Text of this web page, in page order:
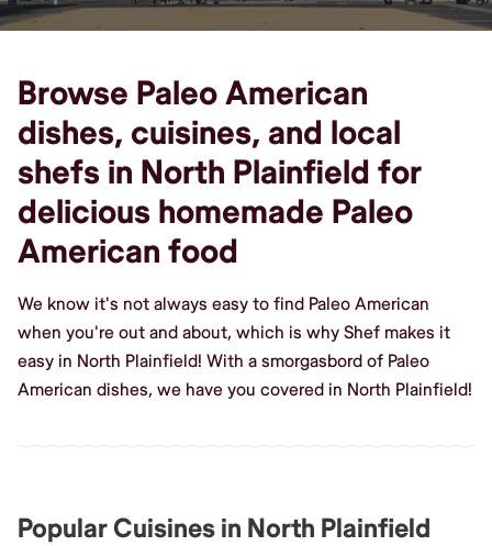
Browse Paleo American
dishes, cuisines, and local
shefs in North Plainfield for
delicious homemade Paleo
American food
We know it's not always easy to find Paleo American
when you're out and about, which is why Shef makes it
easy in North Plainfield! With a smorgasbord of Paleo
American dishes, we have you covered in North Plainfield!
Popular Cuisines in North Plainfield